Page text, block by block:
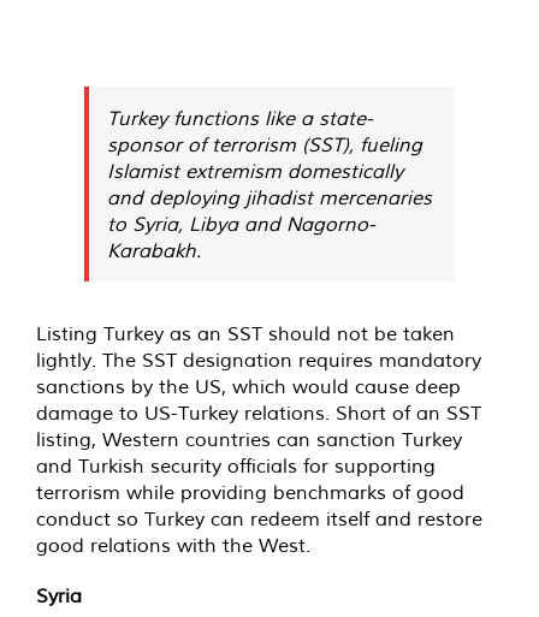
Turkey functions like a state-
sponsor of terrorism (SST), fueling
Islamist extremism domestically
and deploying jihadist mercenaries
to Syria, Libya and Nagorno-
Karabakh.
Listing Turkey as an SST should not be taken
lightly. The SST designation requires mandatory
sanctions by the US, which would cause deep
damage to US-Turkey relations. Short of an SST
listing, Western countries can sanction Turkey
and Turkish security officials for supporting
terrorism while providing benchmarks of good
conduct so Turkey can redeem itself and restore
good relations with the West.
Syria